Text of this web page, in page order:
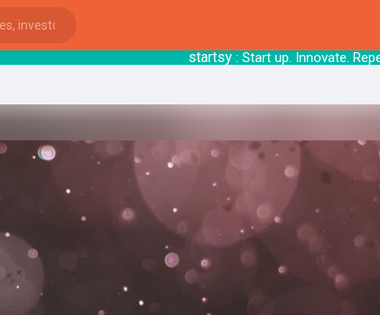
startsy: Start up. Innovate.